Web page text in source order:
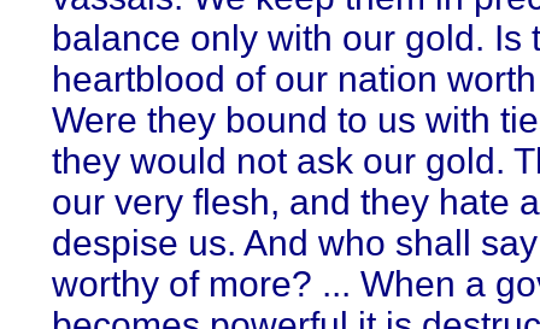
balance only with our gold. Is
heartblood of our nation
Were they bound to us with
they would not ask our gold.
our very flesh, and they hate
despise us. And who shall
worthy of more? ... When a